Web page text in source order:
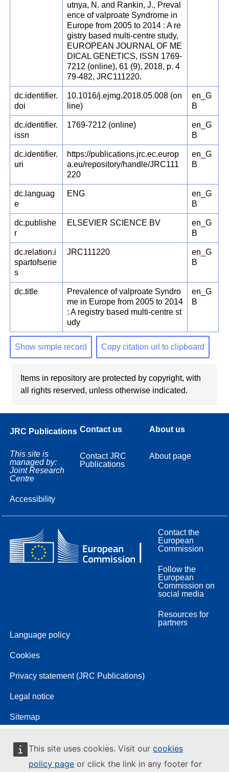
This site uses cookies. Visit our cookies
policy page or click the link in any footer for
utnya, N. and Rankin, J., Preval
ence of valproate Syndrome in
Europe from 2005 to 2014 : A re
gistry based multi-centre study,
EUROPEAN JOURNAL OF ME
DICAL GENETICS, ISSN 1769-
7212 (online), 61 (9), 2018, p. 4
79-482, JRC111220.
dc.identifier.
doi
10.1016/j.ejmg.2018.05.008 (on
line)
en_G
B
dc.identifier.
issn
1769-7212 (online)
en_G
B
dc.identifier.
uri
https://publications.jrc.ec.europ
a.eu/repository/handle/JRC111
220
en_G
B
dc.languag
e
ENG
en_G
B
dc.publishe
r
ELSEVIER SCIENCE BV
en_G
B
dc.relation.i
spartofserie
s
JRC111220
en_G
B
dc.title
Prevalence of valproate Syndro
me in Europe from 2005 to 2014
: A registry based multi-centre st
udy
en_G
B
Show simple record Copy citation url to clipboard
Items in repository are protected by copyright, with
all rights reserved, unless otherwise indicated.
JRC Publications
This site is
managed by:
Joint Research
Centre
Accessibility
Contact us
Contact JRC
Publications
About us
About page
Contact the
European
Commission
Follow the
European
Commission on
social media
Resources for
partners
Language policy
Cookies
Privacy statement (JRC Publications)
Legal notice
Sitemap